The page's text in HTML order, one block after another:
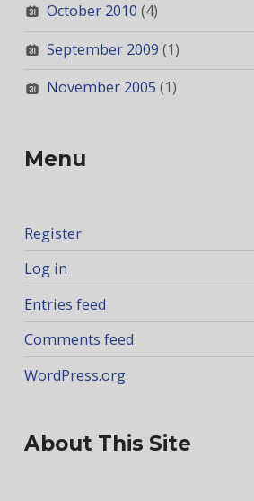
October 2010 (4)
September 2009 (1)
November 2005 (1)
Menu
Register
Log in
Entries feed
Comments feed
WordPress.org
About This Site